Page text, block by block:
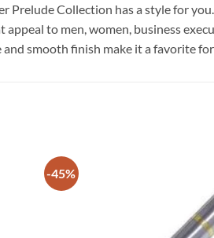
Prelude Collection has a style for you.
appeal to men, women, business
smooth finish make it a favorite
-45%